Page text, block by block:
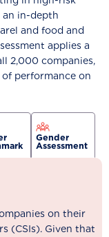
an in-depth
and food and
applies a
2,000 companies,
performance on
Gender
Assessment
on their
(CSIs). Given that